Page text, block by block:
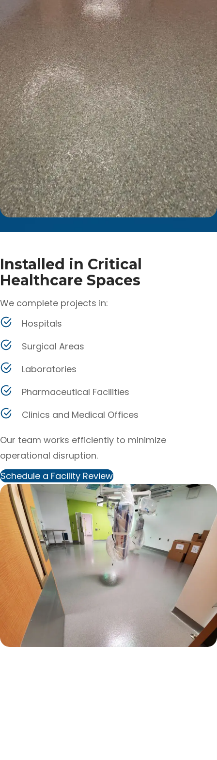
Installed in Critical
Healthcare Spaces
We complete projects in:
Hospitals
Surgical Areas
Laboratories
Pharmaceutical Facilities
Clinics and Medical Offices
Our team works efficiently to minimize
operational disruption.
Schedule a Facility Review